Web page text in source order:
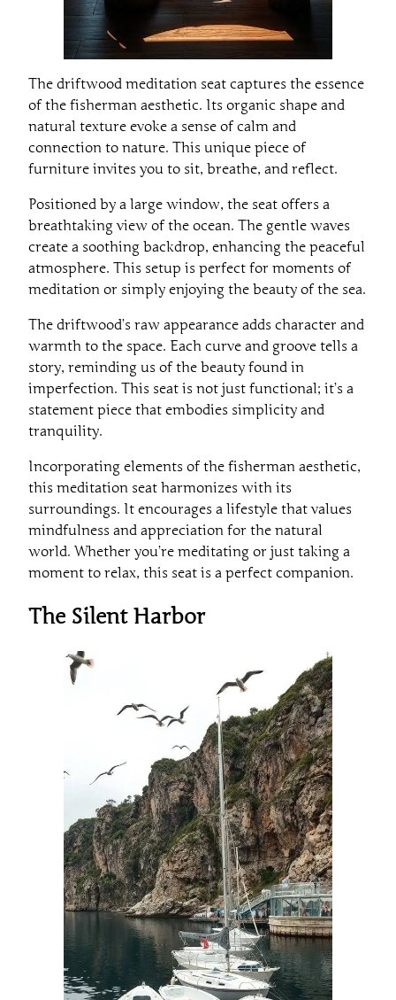
The driftwood meditation seat captures the essence
of the fisherman aesthetic. Its organic shape and
natural texture evoke a sense of calm and
connection to nature. This unique piece of
furniture invites you to sit, breathe, and reflect.
Positioned by a large window, the seat offers a
breathtaking view of the ocean. The gentle waves
create a soothing backdrop, enhancing the peaceful
atmosphere. This setup is perfect for moments of
meditation or simply enjoying the beauty of the sea.
The driftwood’s raw appearance adds character and
warmth to the space. Each curve and groove tells a
story, reminding us of the beauty found in
imperfection. This seat is not just functional; it’s a
statement piece that embodies simplicity and
tranquility.
Incorporating elements of the fisherman aesthetic,
this meditation seat harmonizes with its
surroundings. It encourages a lifestyle that values
mindfulness and appreciation for the natural
world. Whether you’re meditating or just taking a
moment to relax, this seat is a perfect companion.
The Silent Harbor